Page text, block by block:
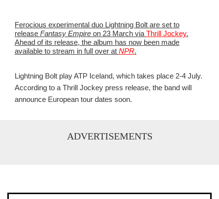
Ferocious experimental duo Lightning Bolt are set to
release Fantasy Empire on 23 March via Thrill Jockey.
Ahead of its release, the album has now been made
available to stream in full over at NPR.
Lightning Bolt play ATP Iceland, which takes place 2-4 July.
According to a Thrill Jockey press release, the band will
announce European tour dates soon.
ADVERTISEMENTS